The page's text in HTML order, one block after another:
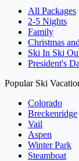
All Packages
2-5 Nights
Family
Christmas
Ski In Ski
President's
Popular Ski
Colorado
Breckenridge
Vail
Aspen
Winter Park
Steamboat